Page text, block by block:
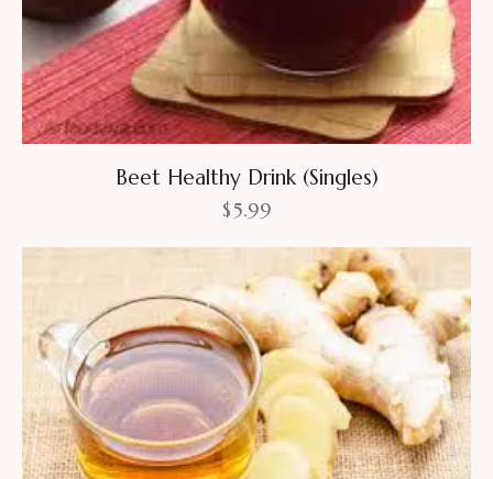
Beet Healthy Drink (Singles)
$5.99